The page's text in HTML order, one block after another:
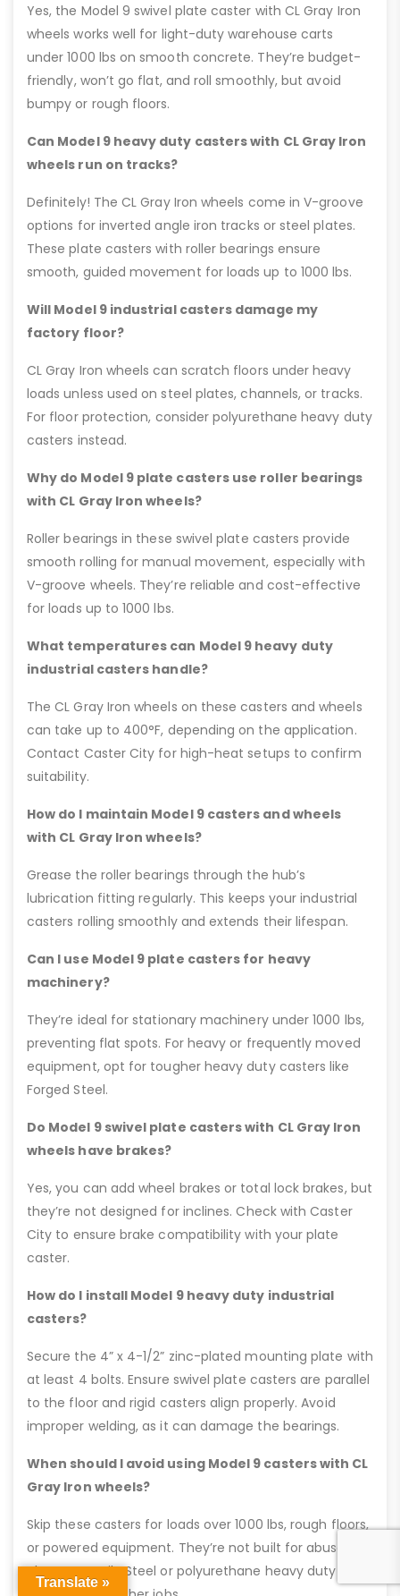
Yes, the Model 9 swivel plate caster with CL Gray Iron
wheels works well for light-duty warehouse carts
under 1000 lbs on smooth concrete. They’re budget-
friendly, won’t go flat, and roll smoothly, but avoid
bumpy or rough floors.
Can Model 9 heavy duty casters with CL Gray Iron
wheels run on tracks?
Definitely! The CL Gray Iron wheels come in V-groove
options for inverted angle iron tracks or steel plates.
These plate casters with roller bearings ensure
smooth, guided movement for loads up to 1000 lbs.
Will Model 9 industrial casters damage my
factory floor?
CL Gray Iron wheels can scratch floors under heavy
loads unless used on steel plates, channels, or tracks.
For floor protection, consider polyurethane heavy duty
casters instead.
Why do Model 9 plate casters use roller bearings
with CL Gray Iron wheels?
Roller bearings in these swivel plate casters provide
smooth rolling for manual movement, especially with
V-groove wheels. They’re reliable and cost-effective
for loads up to 1000 lbs.
What temperatures can Model 9 heavy duty
industrial casters handle?
The CL Gray Iron wheels on these casters and wheels
can take up to 400°F, depending on the application.
Contact Caster City for high-heat setups to confirm
suitability.
How do I maintain Model 9 casters and wheels
with CL Gray Iron wheels?
Grease the roller bearings through the hub’s
lubrication fitting regularly. This keeps your industrial
casters rolling smoothly and extends their lifespan.
Can I use Model 9 plate casters for heavy
machinery?
They’re ideal for stationary machinery under 1000 lbs,
preventing flat spots. For heavy or frequently moved
equipment, opt for tougher heavy duty casters like
Forged Steel.
Do Model 9 swivel plate casters with CL Gray Iron
wheels have brakes?
Yes, you can add wheel brakes or total lock brakes, but
they’re not designed for inclines. Check with Caster
City to ensure brake compatibility with your plate
caster.
How do I install Model 9 heavy duty industrial
casters?
Secure the 4” x 4-1/2” zinc-plated mounting plate with
at least 4 bolts. Ensure swivel plate casters are parallel
to the floor and rigid casters align properly. Avoid
improper welding, as it can damage the bearings.
When should I avoid using Model 9 casters with CL
Gray Iron wheels?
Skip these casters for loads over 1000 lbs, rough floors,
or powered equipment. They’re not built for abuse, so
choose Ductile Steel or polyurethane heavy duty
Translate »